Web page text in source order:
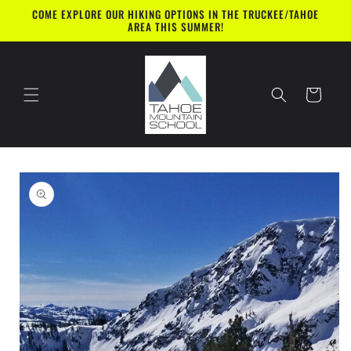
Skip to
COME EXPLORE OUR HIKING OPTIONS IN THE TRUCKEE/TAHOE
AREA THIS SUMMER!
Cart
Skip to
product
information